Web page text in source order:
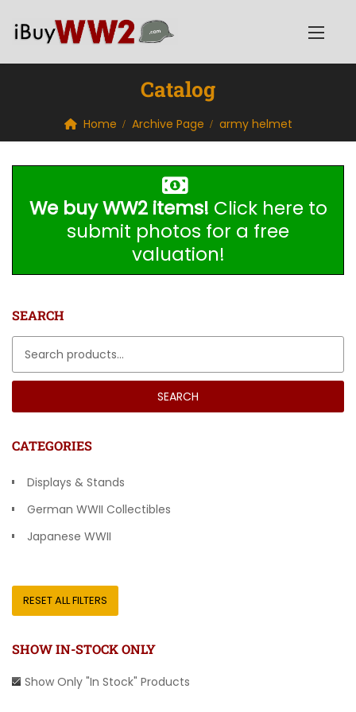
Catalog
Home Archive Page army helmet
We buy WW2 items! Click here to
submit photos for a free
valuation!
SEARCH
SEARCH
CATEGORIES
Displays & Stands
German WWII Collectibles
Japanese WWII
RESET ALL FILTERS
SHOW IN-STOCK ONLY
Show Only "In Stock" Products